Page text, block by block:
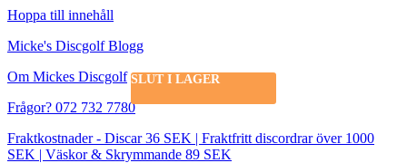
Hoppa till innehåll
Micke's Discgolf Blogg
Om Mickes Discgolf
Frågor? 072 732 7780
Fraktkostnader - Discar 36 SEK | Fraktfritt discordrar över 1000
SEK | Väskor & Skrymmande 89 SEK
SLUT I LAGER